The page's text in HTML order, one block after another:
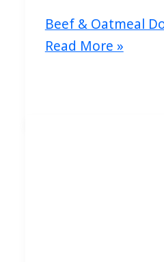
Beef & Oatmeal
Read More »